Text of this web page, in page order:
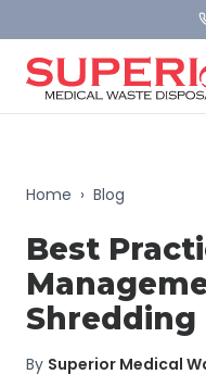
Home › Blog
Best
Shredding
By Superior Medical